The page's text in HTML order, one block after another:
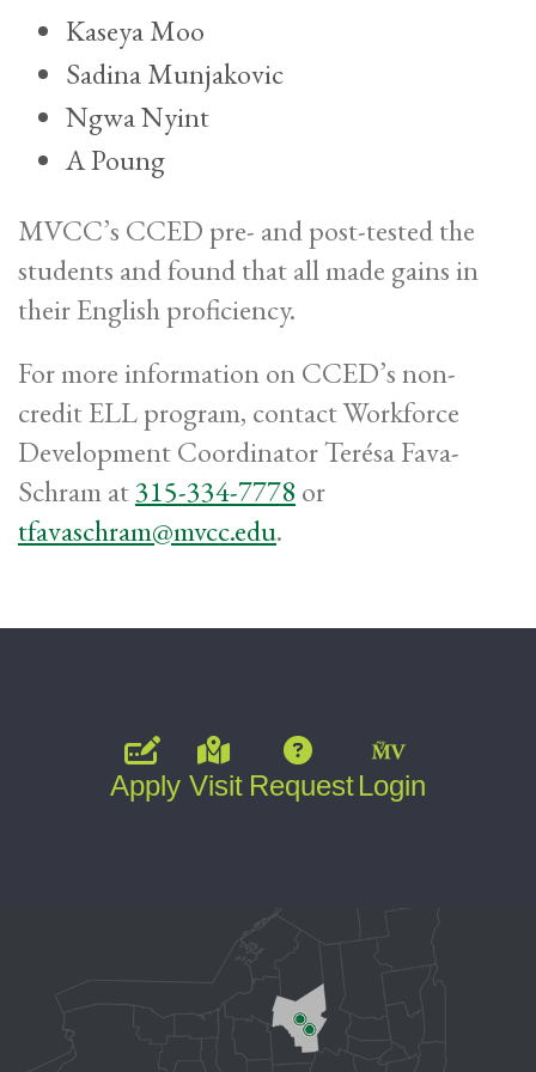
Kaseya Moo
Sadina Munjakovic
Ngwa Nyint
A Poung
MVCC’s CCED pre- and post-tested the
students and found that all made gains in
their English proficiency.
For more information on CCED’s non-
credit ELL program, contact Workforce
Development Coordinator Terésa Fava-
Schram at315-334-7778 or
tfavaschram@mvcc.edu.
Apply Visit Request Login